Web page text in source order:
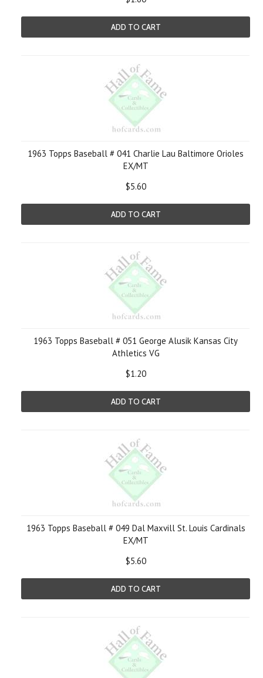
ADD TO CART
1963 Topps Baseball # 041 Charlie Lau Baltimore Orioles
EX/MT
$5.60
ADD TO CART
1963 Topps Baseball # 051 George Alusik Kansas City
Athletics VG
$1.20
ADD TO CART
1963 Topps Baseball # 049 Dal Maxvill St. Louis Cardinals
EX/MT
$5.60
ADD TO CART